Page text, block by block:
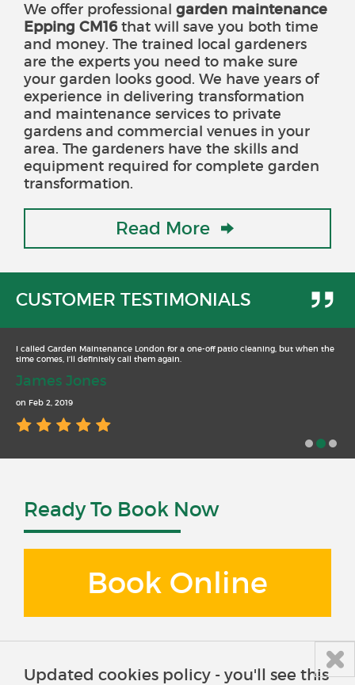
We offer professional garden maintenance
Epping CM16that will save you both time
and money. The trained local gardeners
are the experts you need to make sure
your garden looks good. We have years of
experience in delivering transformation
and maintenance services to private
gardens and commercial venues in your
area. The gardeners have the skills and
equipment required for complete garden
transformation.
Read More
CUSTOMER TESTIMONIALS
I called Garden Maintenance London for a one-off patio cleaning, but when the
time comes, I’ll definitely call them again.
James Jones
on Feb 2, 2019
Ready To Book Now
Book Online
Updated cookies policy - you'll see this